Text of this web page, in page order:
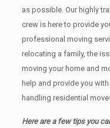
as possible. Our highly
crew is here to provide
professional moving
relocating a family, the
moving your home and
help and provide you
handling residential
Here are a few tips you